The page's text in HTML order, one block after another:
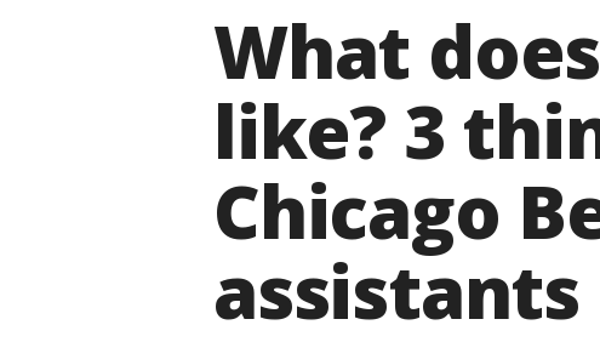
What
like? 3
Chicago
assistants